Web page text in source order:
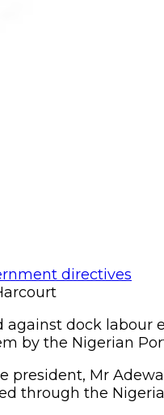
dock
by the Nigerian
president, Mr
through the